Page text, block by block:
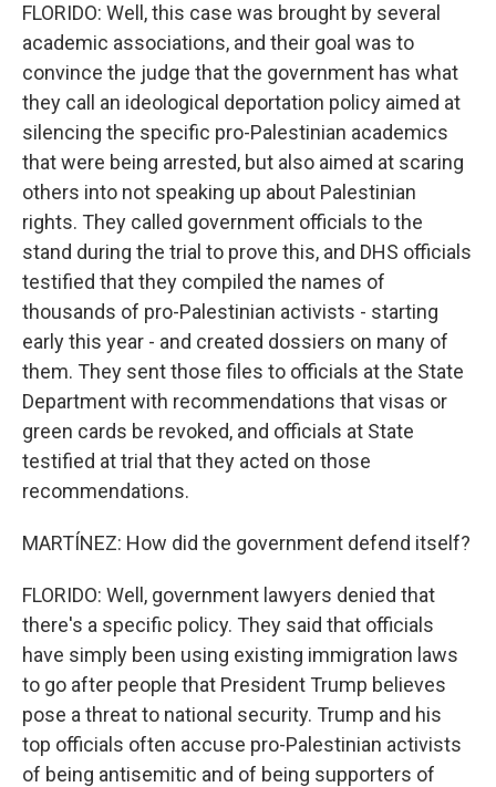
FLORIDO: Well, this case was brought by several
academic associations, and their goal was to
convince the judge that the government has what
they call an ideological deportation policy aimed at
silencing the specific pro-Palestinian academics
that were being arrested, but also aimed at scaring
others into not speaking up about Palestinian
rights. They called government officials to the
stand during the trial to prove this, and DHS officials
testified that they compiled the names of
thousands of pro-Palestinian activists - starting
early this year - and created dossiers on many of
them. They sent those files to officials at the State
Department with recommendations that visas or
green cards be revoked, and officials at State
testified at trial that they acted on those
recommendations.
MARTÍNEZ: How did the government defend itself?
FLORIDO: Well, government lawyers denied that
there's a specific policy. They said that officials
have simply been using existing immigration laws
to go after people that President Trump believes
pose a threat to national security. Trump and his
top officials often accuse pro-Palestinian activists
of being antisemitic and of being supporters of